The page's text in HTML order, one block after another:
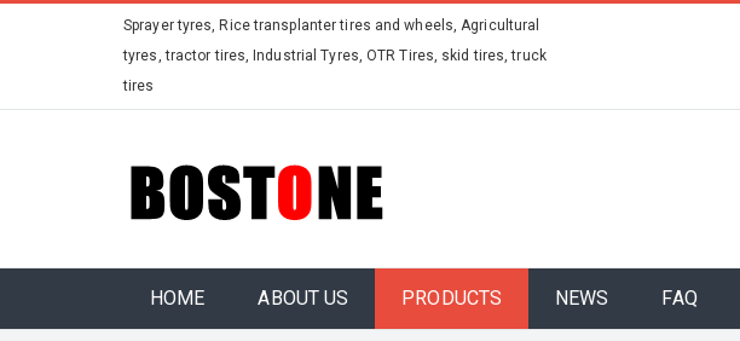
Sprayer tyres, Rice transplanter tires and wheels, Agricultural
tyres, tractor tires, Industrial Tyres, OTR Tires, skid tires, truck
tires
HOME ABOUT US PRODUCTS NEWS FAQ